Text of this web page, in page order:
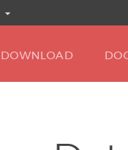
DOWNLOAD